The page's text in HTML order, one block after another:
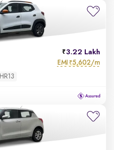
3.22 Lakh
EMI ₹5,602/m
HR13